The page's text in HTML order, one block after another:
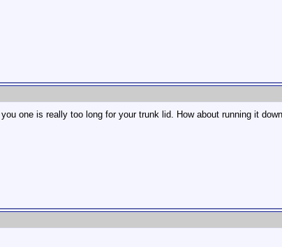
one is really too long for your trunk lid. How about running it